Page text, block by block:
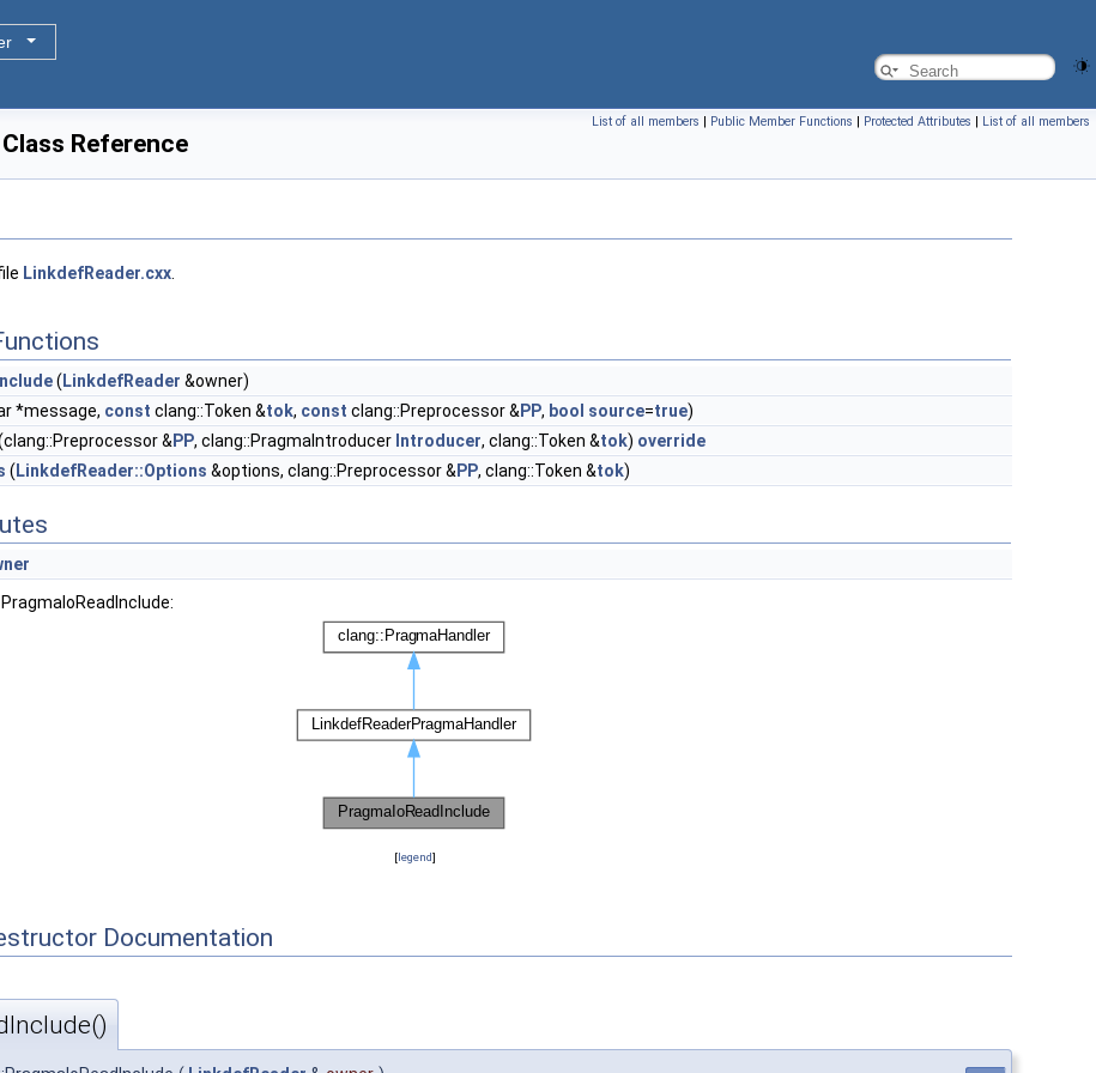
List of all members | Public Member Functions | Protected Attributes | List of all members
Reference
LinkdefReader.cxx
( LinkdefReader &owner)
*message, const clang::Token &tok, const clang::Preprocessor & PP, bool source=true)
& PP, clang::PragmaIntroducer Introducer, clang::Token &tok) override
( LinkdefReader::Options &options, clang::Preprocessor & PP, clang::Token &tok)
[legend]
Documentation